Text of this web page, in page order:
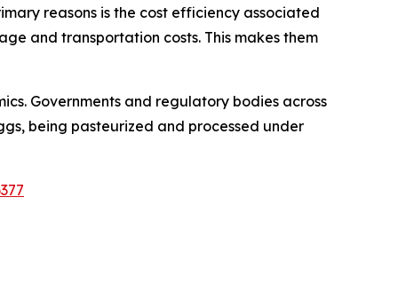
reasons is the cost efficiency associated
and transportation costs. This makes them
Governments and regulatory bodies across
being pasteurized and processed under